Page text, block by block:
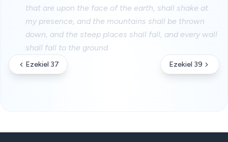
that are upon the face of the earth, shall shake at
my presence, and the mountains shall be thrown
down, and the steep places shall fall, and every wall
shall fall to the ground.
Ezekiel 37 Ezekiel 39